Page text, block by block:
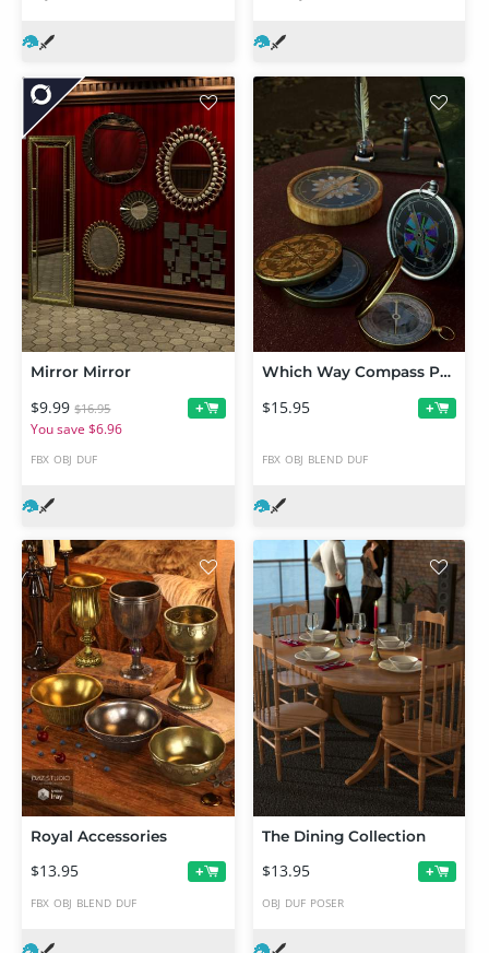
Mirror Mirror
$9.99 $16.95
You save $6.96
+
FBX OBJ DUF
Which Way Compass Props
$15.95 +
FBX OBJ BLEND DUF
Royal Accessories
$13.95 +
FBX OBJ BLEND DUF
The Dining Collection
$13.95 +
OBJ DUF POSER